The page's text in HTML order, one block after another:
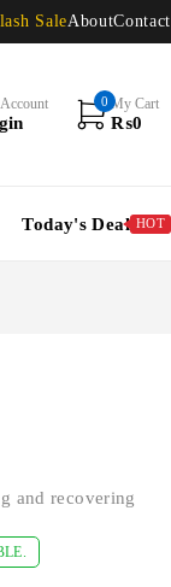
SaleAboutContact
0 My Cart
₨0
Today's Deal HOT
and recovering